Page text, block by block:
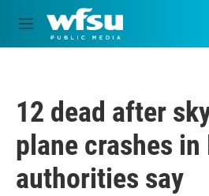
Skip to main content
M
e
12 dead after
plane crashes
authorities say